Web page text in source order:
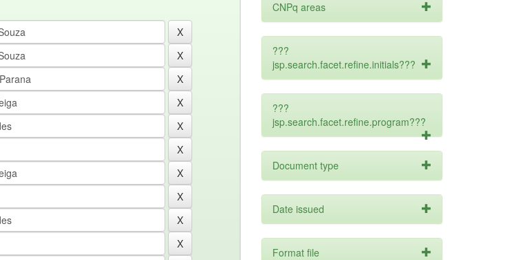
CNPq areas
???
jsp.search.facet.refine.initials???
???
jsp.search.facet.refine.program???
Document type
Date issued
Format file